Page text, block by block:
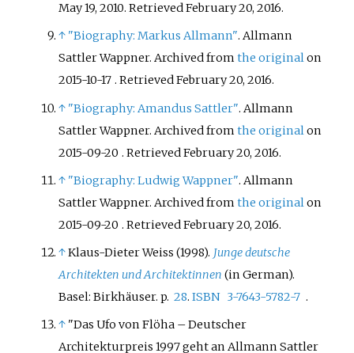
May 19, 2010. RetrievedFebruary 20, 2016.
↑ "Biography: Markus Allmann". Allmann
Sattler Wappner. Archived fromthe originalon
2015-10-17. RetrievedFebruary 20, 2016.
↑ "Biography: Amandus Sattler". Allmann
Sattler Wappner. Archived fromthe original on
2015-09-20 . RetrievedFebruary 20, 2016.
↑ "Biography: Ludwig Wappner". Allmann
Sattler Wappner. Archived fromthe originalon
2015-09-20. RetrievedFebruary 20, 2016.
↑Klaus-Dieter Weiss (1998). Junge deutsche
Architekten und Architektinnen (in German).
Basel: Birkhäuser. p. 28.ISBN 3-7643-5782-7.
↑ "Das Ufo von Flöha – Deutscher
Architekturpreis 1997 geht an Allmann Sattler